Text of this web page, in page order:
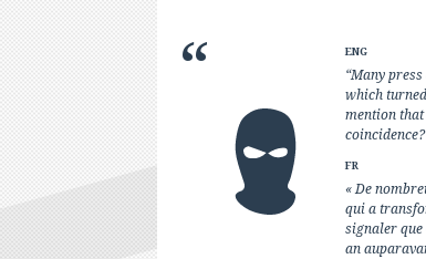
ENG
“Many
which
mention that
FR
« De
qui a
signaler que
an